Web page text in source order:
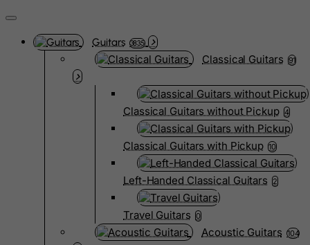
Guitars 3835
Classical Guitars 91
Classical Guitars without Pickup 4
Classical Guitars with Pickup 10
Left-Handed Classical Guitars 2
Travel Guitars 0
Acoustic Guitars 104